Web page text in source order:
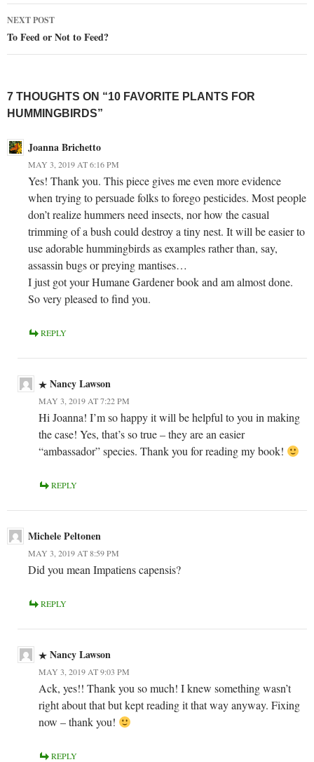
NEXT POST
To Feed or Not to Feed?
7 THOUGHTS ON “10 FAVORITE PLANTS FOR
HUMMINGBIRDS”
Joanna Brichetto
MAY 3, 2019 AT 6:16 PM
Yes! Thank you. This piece gives me even more evidence
when trying to persuade folks to forego pesticides. Most people
don’t realize hummers need insects, nor how the casual
trimming of a bush could destroy a tiny nest. It will be easier to
use adorable hummingbirds as examples rather than, say,
assassin bugs or preying mantises…
I just got your Humane Gardener book and am almost done.
So very pleased to find you.
REPLY
Nancy Lawson
MAY 3, 2019 AT 7:22 PM
Hi Joanna! I’m so happy it will be helpful to you in making
the case! Yes, that’s so true – they are an easier
“ambassador” species. Thank you for reading my book!
REPLY
Michele Peltonen
MAY 3, 2019 AT 8:59 PM
Did you mean Impatiens capensis?
REPLY
Nancy Lawson
MAY 3, 2019 AT 9:03 PM
Ack, yes!! Thank you so much! I knew something wasn’t
right about that but kept reading it that way anyway. Fixing
now – thank you!
REPLY